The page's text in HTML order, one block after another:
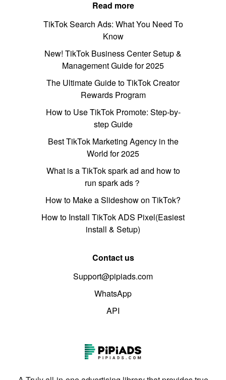
Read more
TikTok Search Ads: What You Need To
Know
New! TikTok Business Center Setup &
Management Guide for 2025
The Ultimate Guide to TikTok Creator
Rewards Program
How to Use TikTok Promote: Step-by-
step Guide
Best TikTok Marketing Agency in the
World for 2025
What is a TikTok spark ad and how to
run spark ads？
How to Make a Slideshow on TikTok?
How to Install TikTok ADS Pixel(Easiest
install & Setup)
Contact us
Support@pipiads.com
WhatsApp
API